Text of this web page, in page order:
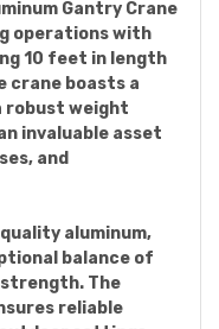
Gantry Crane
operations with
10 feet in length
crane boasts a
robust weight
invaluable asset
and
aluminum,
balance of
The
reliable